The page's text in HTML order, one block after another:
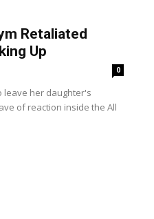
Retaliated
Up
0
leave her daughter's
of reaction inside the All